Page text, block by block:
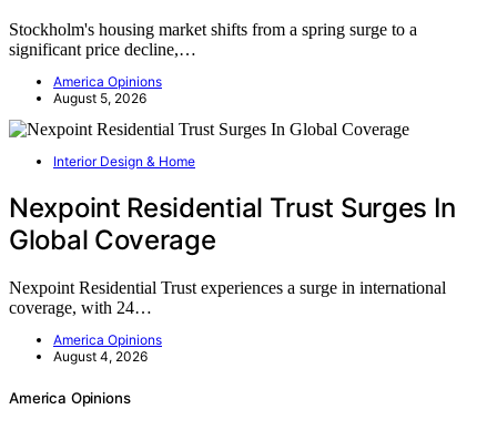
Stockholm's housing market shifts from a spring surge to a
significant price decline,…
America Opinions
August 5, 2026
Interior Design & Home
Nexpoint Residential Trust Surges In
Global Coverage
Nexpoint Residential Trust experiences a surge in international
coverage, with 24…
America Opinions
August 4, 2026
America Opinions